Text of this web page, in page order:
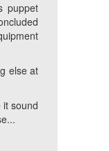
puppet
else at
sound